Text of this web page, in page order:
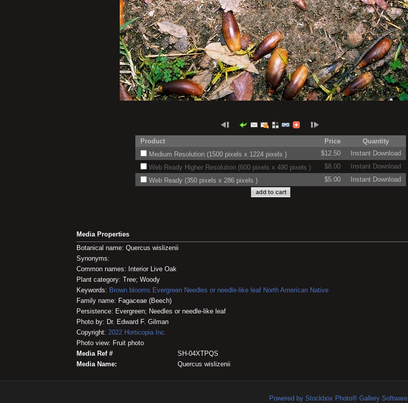
Product Price
Quantity
Medium Resolution (1500 pixels x 1224 pixels )
$12.50
Instant Download
Web Ready Higher Resolution (600 pixels x 490 pixels )
$8.00
Instant Download
Web Ready (350 pixels x 286 pixels )
$5.00 Instant Download
Media Properties
Botanical name: Quercus wislizenii
Synonyms:
Common names: Interior Live Oak
Plant category: Tree; Woody
Keywords: Brown blooms Evergreen Needles or needle-like leaf North American Native
Family name: Fagaceae (Beech)
Persistence: Evergreen; Needles or needle-like leaf
Photo by: Dr. Edward F. Gilman
Copyright: 2022 Horticopia Inc.
Photo view: Fruit photo
Media Ref #
SH-04XTPQS
Media Name:
Quercus wislizenii
Powered by Stockbox Photo® Gallery Software